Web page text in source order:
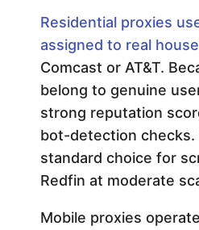
Residential proxies
assigned to real
Comcast or AT&T.
belong to genuine
strong reputation
bot-detection checks.
standard choice for
Redfin at moderate
Mobile proxies